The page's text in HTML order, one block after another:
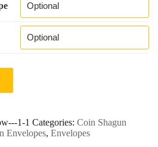
1-1 Categories: Coin Shagun
Envelopes, Envelopes